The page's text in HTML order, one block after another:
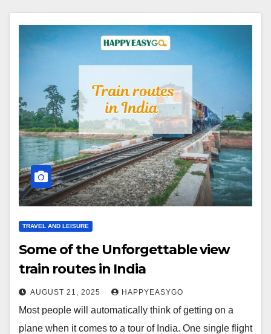
TRAVEL AND LEISURE
Some of the Unforgettable view
train routes in India
AUGUST 21, 2025 HAPPYEASYGO
Most people will automatically think of getting on a
plane when it comes to a tour of India. One single flight